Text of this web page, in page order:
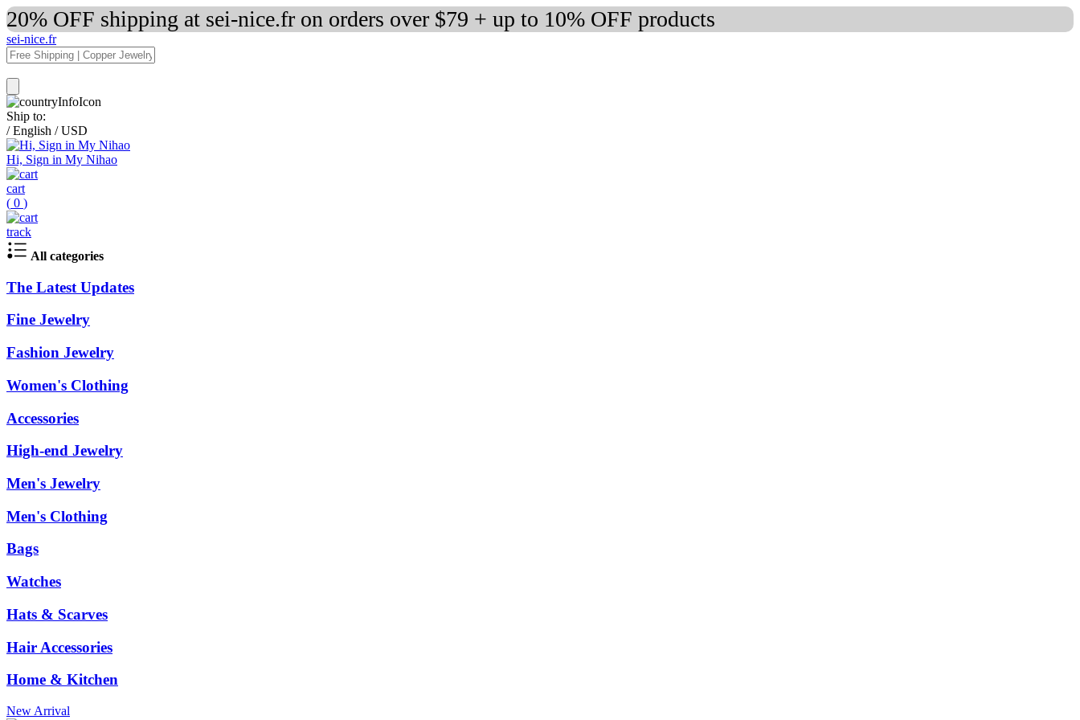
20% OFF shipping at sei-nice.fr on orders over $79 + up to 10% OFF products
sei-nice.fr
Ship to:
/ English / USD
Hi, Sign in My Nihao
cart
( 0 )
track
All categories
The Latest Updates
Fine Jewelry
Fashion Jewelry
Women's Clothing
Accessories
High-end Jewelry
Men's Jewelry
Men's Clothing
Bags
Watches
Hats & Scarves
Hair Accessories
Home & Kitchen
New Arrival